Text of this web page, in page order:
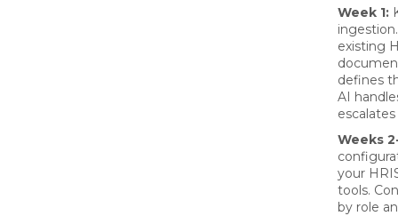
Week 1:
existing
defines
AI
Weeks
your
tools.
by role